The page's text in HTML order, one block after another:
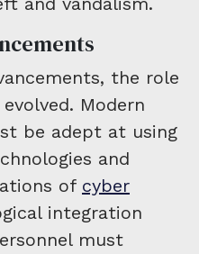
the role
Modern
be adept at using
and
of cyber
integration
must